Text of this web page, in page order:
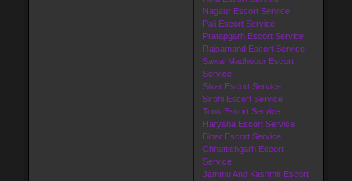
Nagaur Escort Service
Pali Escort Service
Pratapgarh Escort Service
Rajsamand Escort Service
Sawai Madhopur Escort
Service
Sikar Escort Service
Sirohi Escort Service
Tonk Escort Service
Haryana Escort Service
Bihar Escort Service
Chhattishgarh Escort
Service
Jammu And Kashmir Escort